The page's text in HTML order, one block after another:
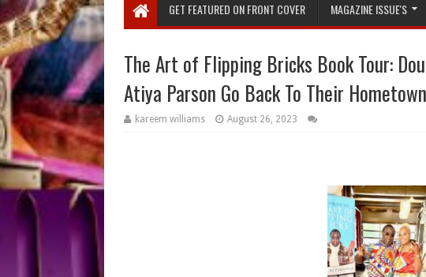
GET FEATURED ON FRONT COVER MAGAZINE ISSUE'S
The Art of Flipping Bricks Book Tour:
Atiya Parson Go Back To Their
kareem williams August 26, 2023